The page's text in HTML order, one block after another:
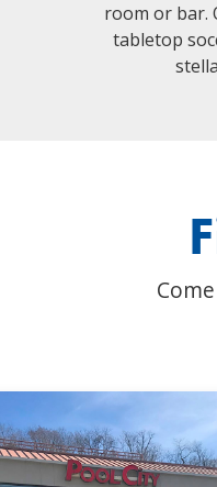
room or bar.
tabletop